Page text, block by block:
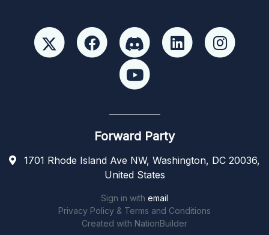
Forward Party
1701 Rhode Island Ave NW, Washington, DC 20036,
United States
Sign in with email
Privacy Policy & Terms and Conditions
Created with NationBuilder